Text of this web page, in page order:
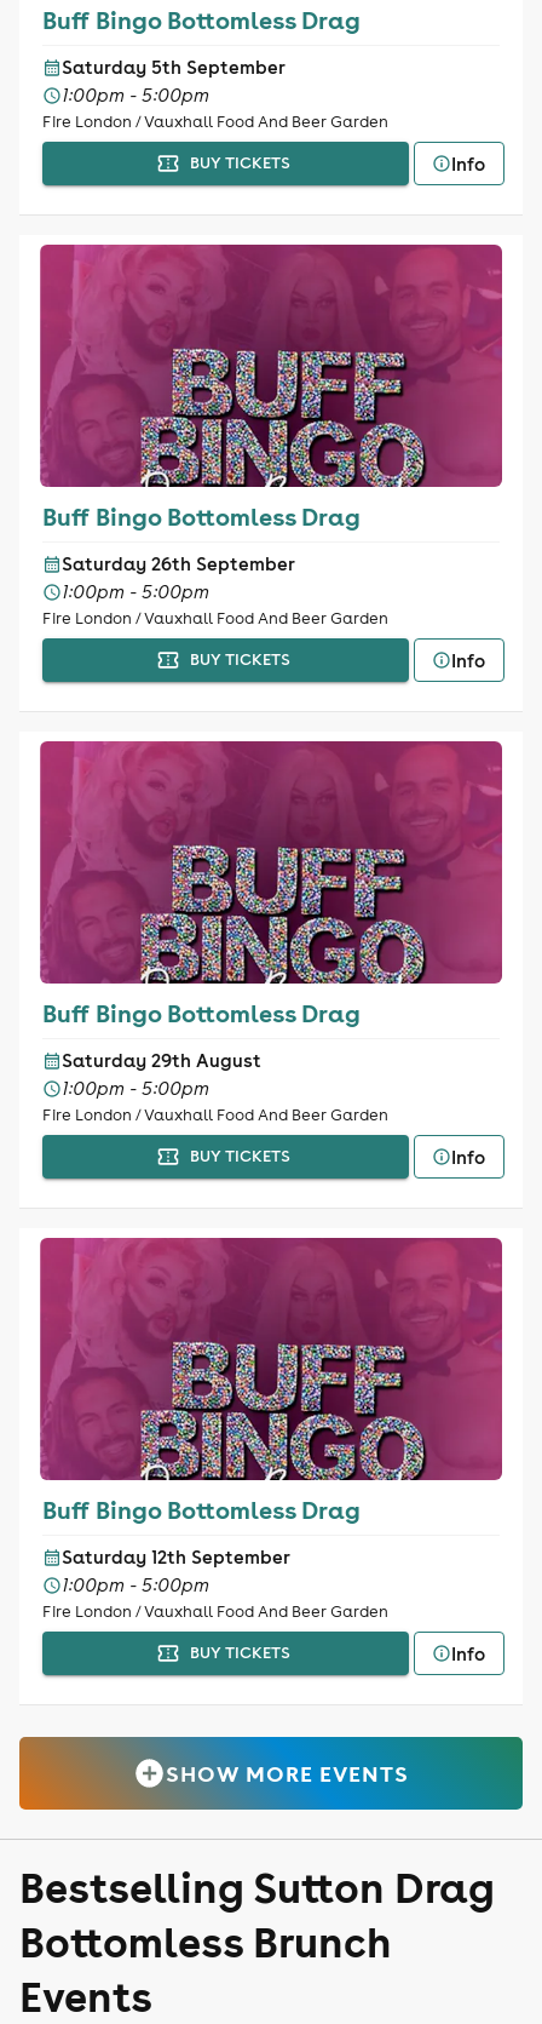
Buff Bingo Bottomless Drag
Saturday 5th September
1:00pm - 5:00pm
Fire London / Vauxhall Food And Beer Garden
BUY TICKETS
Info
Buff Bingo Bottomless Drag
Saturday 26th September
1:00pm - 5:00pm
Fire London / Vauxhall Food And Beer Garden
BUY TICKETS
Info
Buff Bingo Bottomless Drag
Saturday 29th August
1:00pm - 5:00pm
Fire London / Vauxhall Food And Beer Garden
BUY TICKETS
Info
Buff Bingo Bottomless Drag
Saturday 12th September
1:00pm - 5:00pm
Fire London / Vauxhall Food And Beer Garden
BUY TICKETS
Info
SHOW MORE EVENTS
Bestselling Sutton Drag
Bottomless Brunch
Events